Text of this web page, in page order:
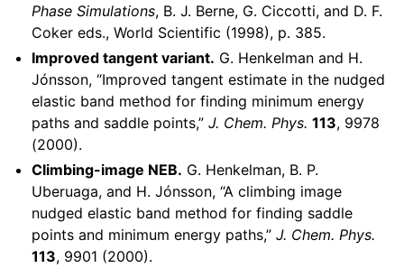
Phase Simulations, B. J. Berne, G. Ciccotti, and D. F.
Coker eds., World Scientific (1998), p. 385.
Improved tangent variant. G. Henkelman and H.
Jónsson, “Improved tangent estimate in the nudged
elastic band method for finding minimum energy
paths and saddle points,”J. Chem. Phys. 113, 9978
(2000).
Climbing-image NEB. G. Henkelman, B. P.
Uberuaga, and H. Jónsson, “A climbing image
nudged elastic band method for finding saddle
points and minimum energy paths,”J. Chem. Phys.
113, 9901 (2000).